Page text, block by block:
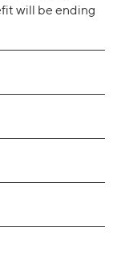
will be ending